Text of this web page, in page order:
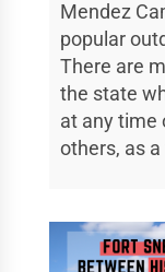
Mendez
popular
There are
the state
at any time
others, as